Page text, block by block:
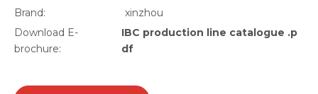
Brand:
xinzhou
Download E-
brochure:
IBC production line catalogue .p
df